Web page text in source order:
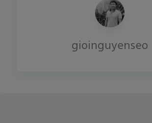
gioinguyenseo